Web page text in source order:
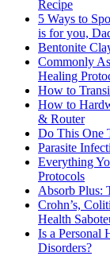
Recipe
5 Ways to
is for you,
Bentonite
Commonly
Healing
How to
How to
& Router
Do This One
Parasite
Everything
Protocols
Absorb Plus:
Crohn’s,
Health
Is a Personal
Disorders?